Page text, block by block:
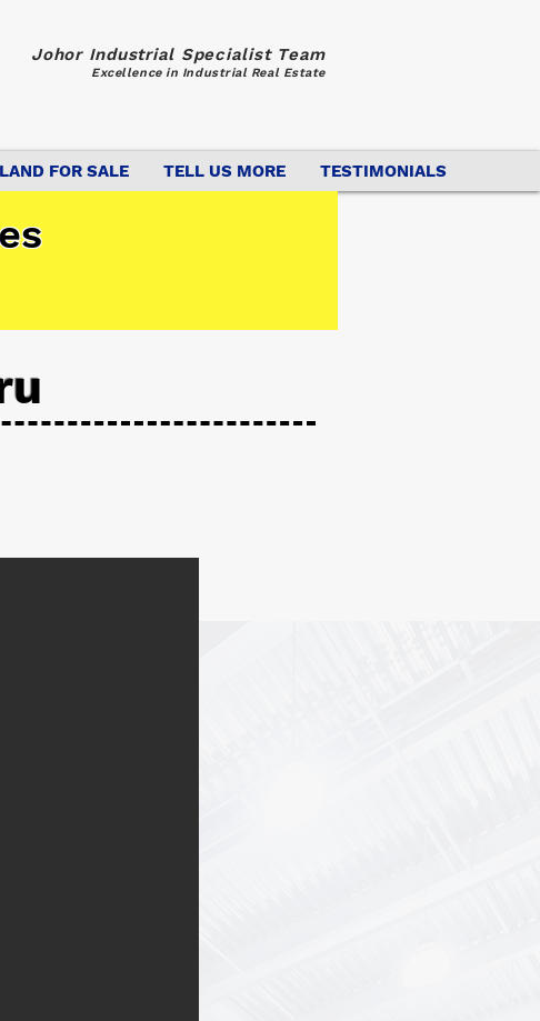
Johor Industrial Specialist Team
Excellence in Industrial Real Estate
LAND FOR SALE TELL US MORE TESTIMONIALS